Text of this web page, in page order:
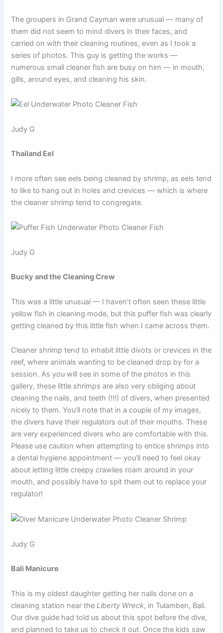
The groupers in Grand Cayman were unusual — many of
them did not seem to mind divers in their faces, and
carried on with their cleaning routines, even as I took a
series of photos. This guy is getting the works —
numerous small cleaner fish are busy on him — in mouth,
gills, around eyes, and cleaning his skin.
Judy G
Thailand Eel
I more often see eels being cleaned by shrimp, as eels tend
to like to hang out in holes and crevices — which is where
the cleaner shrimp tend to congregate.
Judy G
Bucky and the Cleaning Crew
This was a little unusual — I haven’t often seen these little
yellow fish in cleaning mode, but this puffer fish was clearly
getting cleaned by this little fish when I came across them.
Cleaner shrimp tend to inhabit little divots or crevices in the
reef, where animals wanting to be cleaned drop by for a
session. As you will see in some of the photos in this
gallery, these little shrimps are also very obliging about
cleaning the nails, and teeth (!!!) of divers, when presented
nicely to them. You’ll note that in a couple of my images,
the divers have their regulators out of their mouths. These
are very experienced divers who are comfortable with this.
Please use caution when attempting to entice shrimps into
a dental hygiene appointment — you’ll need to feel okay
about letting little creepy crawlies roam around in your
mouth, and possibly have to spit them out to replace your
regulator!
Judy G
Bali Manicure
This is my oldest daughter getting her nails done on a
cleaning station near theLiberty Wreck, in Tulamben, Bali.
Our dive guide had told us about this spot before the dive,
and planned to take us to check it out. Once the kids saw